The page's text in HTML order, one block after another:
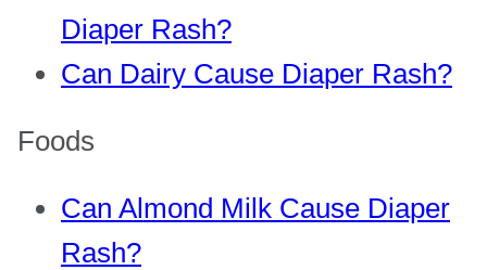
Diaper Rash?
Can Dairy Cause Diaper Rash?
Foods
Can Almond Milk Cause Diaper
Rash?